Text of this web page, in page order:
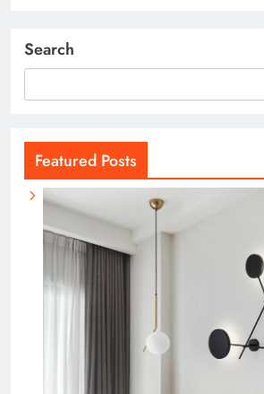
Search
Featured Posts